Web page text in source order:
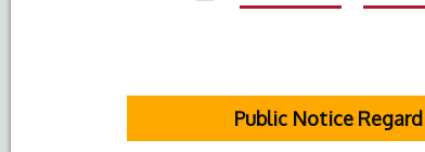
Public Notice